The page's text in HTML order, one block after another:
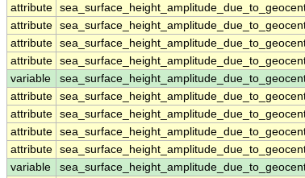
attribute
attribute
attribute
attribute
variable
attribute
attribute
attribute
attribute
variable